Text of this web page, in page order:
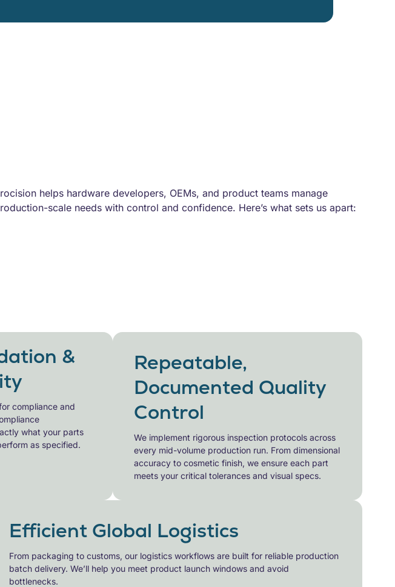
helps hardware developers, OEMs, and product teams manage
scale needs with control and confidence. Here’s what sets us apart:
&
compliance and
what your parts
as specified.
Repeatable,
Documented Quality
Control
We implement rigorous inspection protocols across
every mid-volume production run. From dimensional
accuracy to cosmetic finish, we ensure each part
meets your critical tolerances and visual specs.
Efficient Global Logistics
From packaging to customs, our logistics workflows are built for reliable production
batch delivery. We’ll help you meet product launch windows and avoid
bottlenecks.